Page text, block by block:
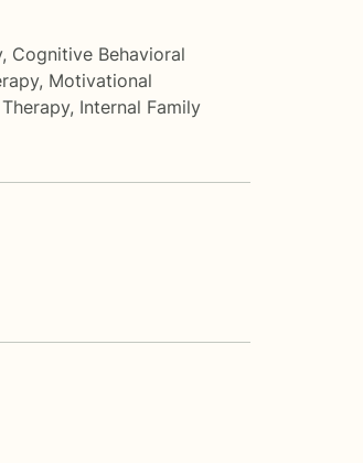
, Cognitive Behavioral
, Motivational
, Internal Family